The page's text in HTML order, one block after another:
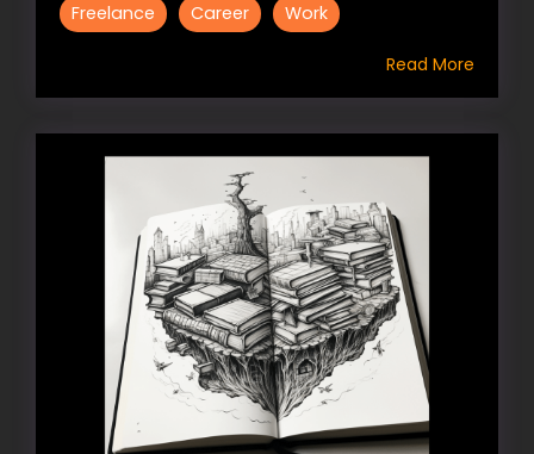
Freelance Career Work
Read More